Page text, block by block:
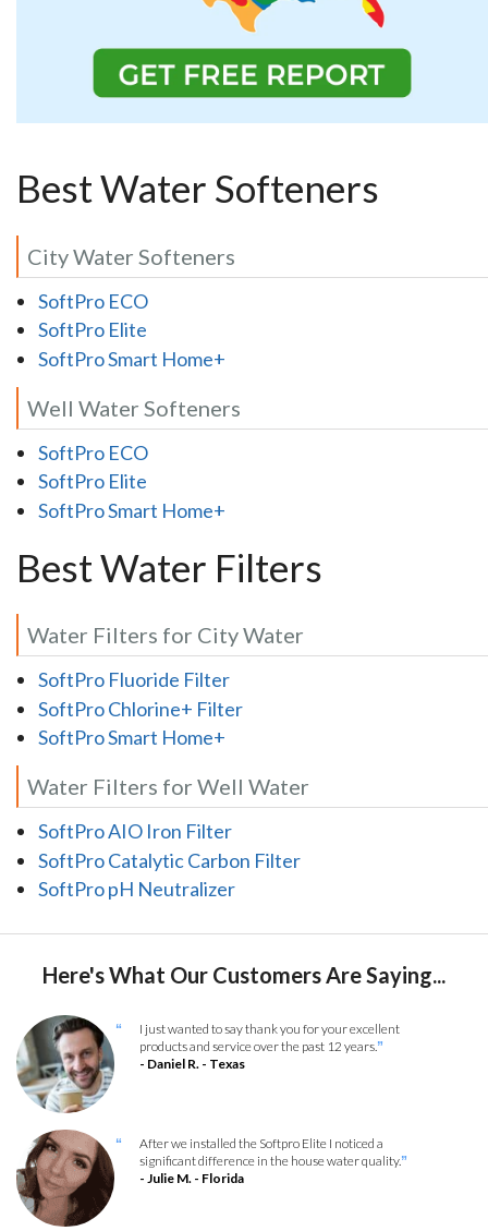
Best Water Softeners
City Water Softeners
SoftPro ECO
SoftPro Elite
SoftPro Smart Home+
Well Water Softeners
SoftPro ECO
SoftPro Elite
SoftPro Smart Home+
Best Water Filters
Water Filters for City Water
SoftPro Fluoride Filter
SoftPro Chlorine+ Filter
SoftPro Smart Home+
Water Filters for Well Water
SoftPro AIO Iron Filter
SoftPro Catalytic Carbon Filter
SoftPro pH Neutralizer
Here's What Our Customers Are Saying...
“
I just wanted to say thank you for your excellent
products and service over the past 12 years.”
- Daniel R. - Texas
“
After we installed the Softpro Elite I noticed a
significant difference in the house water quality.”
- Julie M. - Florida